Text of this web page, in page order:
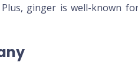
ginger is well-known